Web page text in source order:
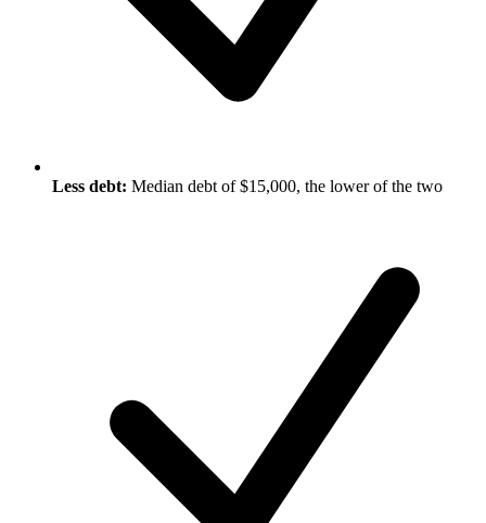
Less debt: Median debt of $15,000, the lower of the two